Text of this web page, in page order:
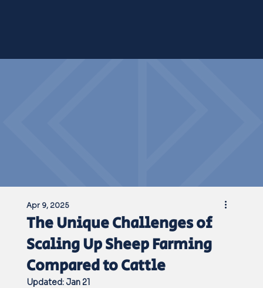
The Unique Challenges of
Scaling Up Sheep Farming
Compared to Cattle
Apr 9, 2025
Updated: Jan 21